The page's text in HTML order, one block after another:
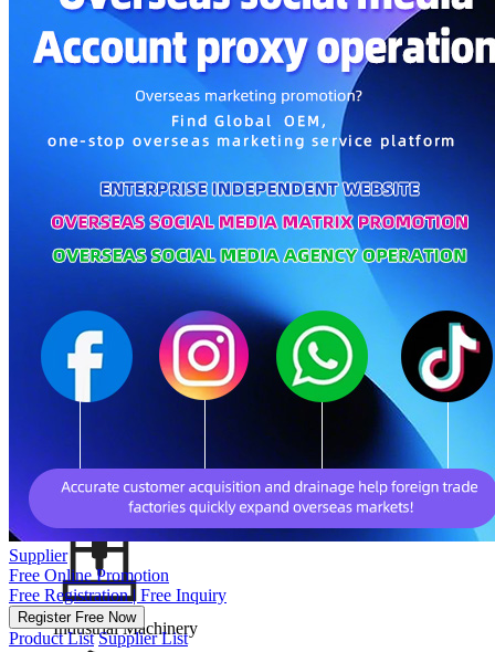
Parents, Kids & Toys
Personal Care & Home Care
Gifts & Crafts
Pet Supplies
School & Office Supplies
Industrial Machinery
Supplier
Free Online Promotion
Free Registration | Free Inquiry
Register Free Now
Product List Supplier List